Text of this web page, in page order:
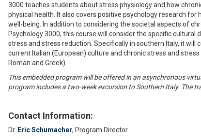
3000 teaches students about stress physiology and how
physical health. It also covers positive psychology research for
well-being. In addition to considering the societal aspects of
Psychology 3000, this course will consider the specific
stress and stress reduction. Specifically in southern Italy, it
current Italian (European) culture and chronic stress and
Roman and Greek).
This embedded program will be offered in an asynchronous
program includes a two-week excursion to Southern Italy. The
Contact Information:
Dr. Eric Schumacher, Program Director